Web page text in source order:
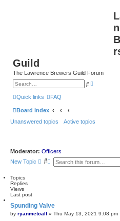
Guild
The Lawrence Brewers Guild Forum
S
d
Quick links FAQ
Board index
Unanswered topics
Active topics
Moderator: Officers
New Topic
S A
d
s
e
Topics
Replies
Views
Last post
Spunding Valve
by ryanmetcalf» Thu May 13, 2021 9:08 pm